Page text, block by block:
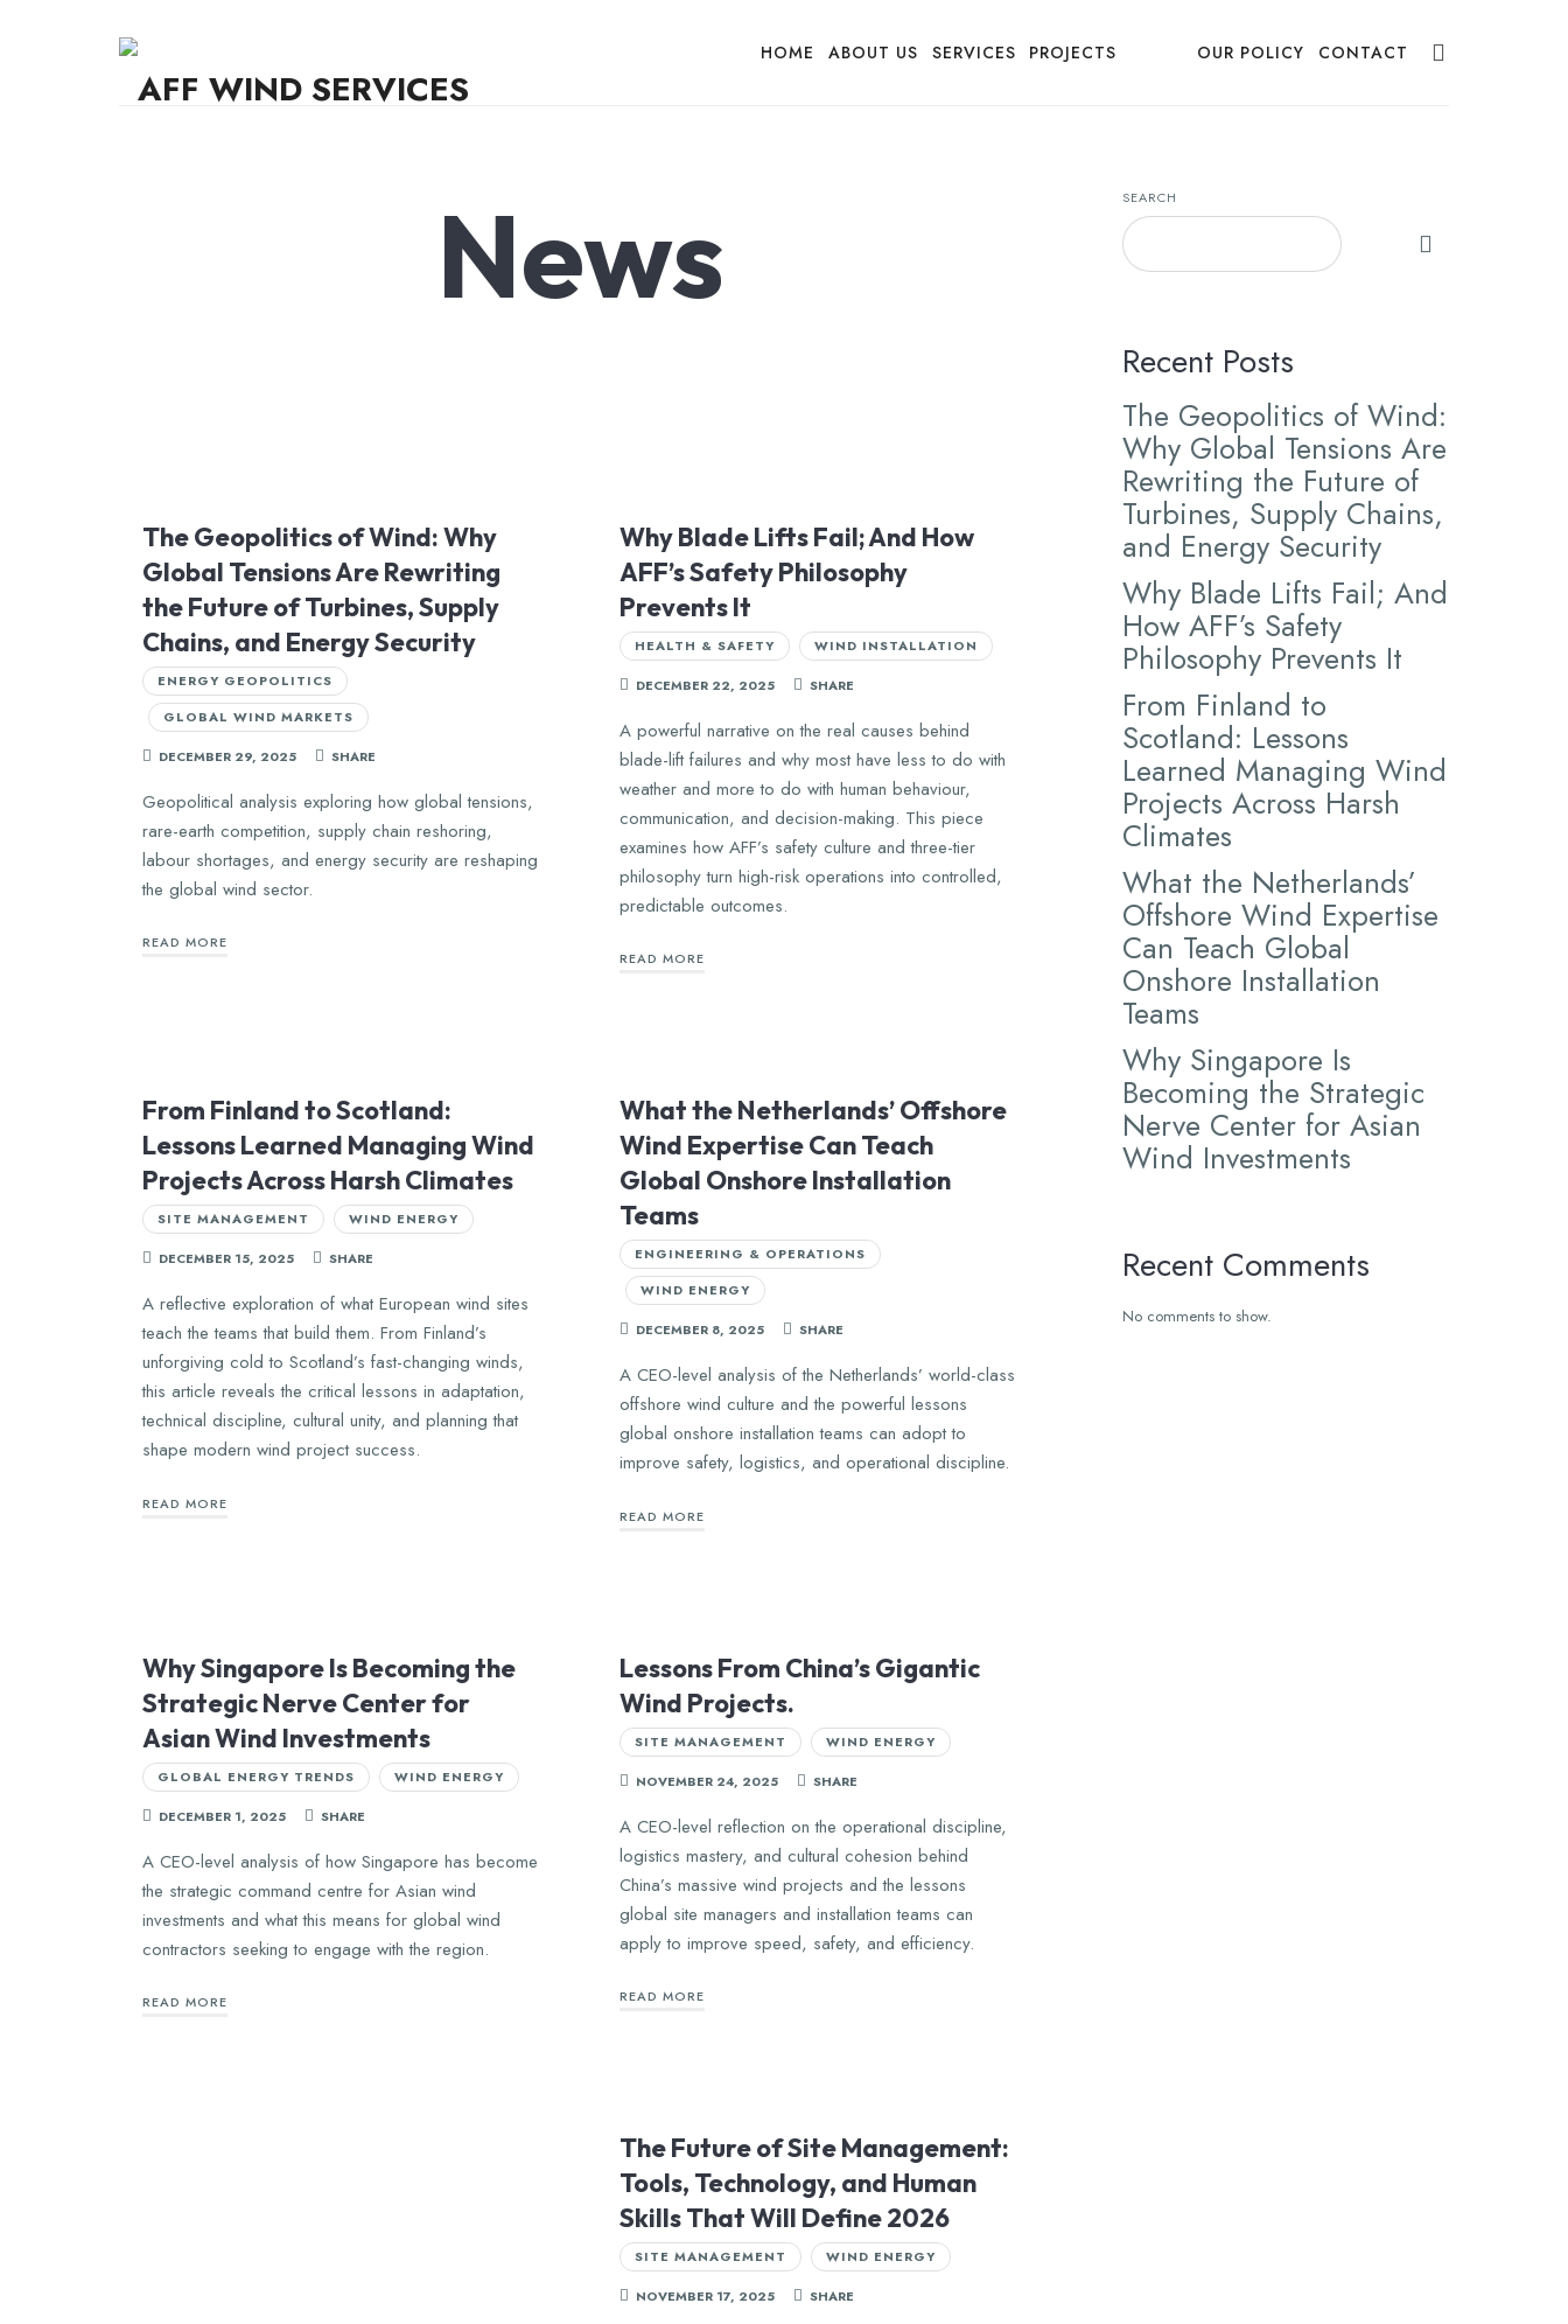
AFF WIND SERVICES HOME ABOUT US SERVICES PROJECTS OUR POLICY CONTACT
News
The Geopolitics of Wind: Why
Global Tensions Are Rewriting
the Future of Turbines, Supply
Chains, and Energy Security
ENERGY GEOPOLITICS
GLOBAL WIND MARKETS
DECEMBER 29, 2025 SHARE
Geopolitical analysis exploring how global tensions,
rare-earth competition, supply chain reshoring,
labour shortages, and energy security are reshaping
the global wind sector.
READ MORE
Why Blade Lifts Fail; And How
AFF’s Safety Philosophy
Prevents It
HEALTH & SAFETY WIND INSTALLATION
DECEMBER 22, 2025 SHARE
A powerful narrative on the real causes behind
blade-lift failures and why most have less to do with
weather and more to do with human behaviour,
communication, and decision-making. This piece
examines how AFF’s safety culture and three-tier
philosophy turn high-risk operations into controlled,
predictable outcomes.
READ MORE
From Finland to Scotland:
Lessons Learned Managing Wind
Projects Across Harsh Climates
SITE MANAGEMENT WIND ENERGY
DECEMBER 15, 2025 SHARE
A reflective exploration of what European wind sites
teach the teams that build them. From Finland’s
unforgiving cold to Scotland’s fast-changing winds,
this article reveals the critical lessons in adaptation,
technical discipline, cultural unity, and planning that
shape modern wind project success.
READ MORE
What the Netherlands’ Offshore
Wind Expertise Can Teach
Global Onshore Installation
Teams
ENGINEERING & OPERATIONS
WIND ENERGY
DECEMBER 8, 2025 SHARE
A CEO-level analysis of the Netherlands’ world-class
offshore wind culture and the powerful lessons
global onshore installation teams can adopt to
improve safety, logistics, and operational discipline.
READ MORE
Why Singapore Is Becoming the
Strategic Nerve Center for
Asian Wind Investments
GLOBAL ENERGY TRENDS WIND ENERGY
DECEMBER 1, 2025 SHARE
A CEO-level analysis of how Singapore has become
the strategic command centre for Asian wind
investments and what this means for global wind
contractors seeking to engage with the region.
READ MORE
Lessons From China’s Gigantic
Wind Projects.
SITE MANAGEMENT WIND ENERGY
NOVEMBER 24, 2025 SHARE
A CEO-level reflection on the operational discipline,
logistics mastery, and cultural cohesion behind
China’s massive wind projects and the lessons
global site managers and installation teams can
apply to improve speed, safety, and efficiency.
READ MORE
The Future of Site Management:
Tools, Technology, and Human
Skills That Will Define 2026
SITE MANAGEMENT WIND ENERGY
NOVEMBER 17, 2025 SHARE
SEARCH
Recent Posts
The Geopolitics of Wind:
Why Global Tensions Are
Rewriting the Future of
Turbines, Supply Chains,
and Energy Security
Why Blade Lifts Fail; And
How AFF’s Safety
Philosophy Prevents It
From Finland to
Scotland: Lessons
Learned Managing Wind
Projects Across Harsh
Climates
What the Netherlands’
Offshore Wind Expertise
Can Teach Global
Onshore Installation
Teams
Why Singapore Is
Becoming the Strategic
Nerve Center for Asian
Wind Investments
Recent Comments
No comments to show.